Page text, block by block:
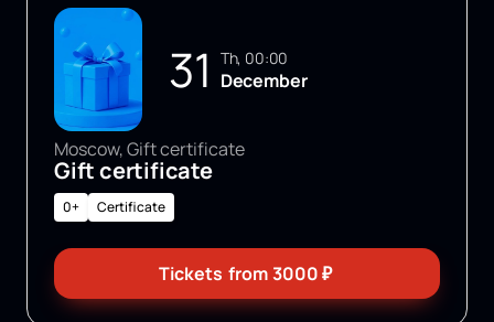
31 Th, 00:00
December
Moscow, Gift certificate
Gift certificate
0+ Certificate
Tickets from 3000₽